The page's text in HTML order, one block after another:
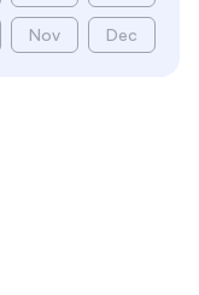
Nov Dec